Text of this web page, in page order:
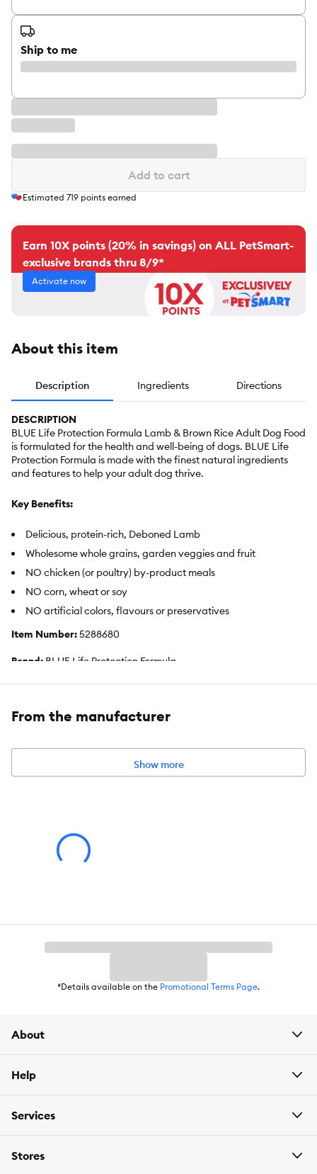
Ship to me
Add to cart
Estimated 719 points earned
Earn 10X points (20% in savings) on ALL PetSmart-
exclusive brands thru 8/9*
Activate now
About this item
Description Ingredients Directions
DESCRIPTION
BLUE Life Protection Formula Lamb & Brown Rice Adult Dog Food
is formulated for the health and well-being of dogs. BLUE Life
Protection Formula is made with the finest natural ingredients
and features to help your adult dog thrive.
Key Benefits:
Delicious, protein-rich, Deboned Lamb
Wholesome whole grains, garden veggies and fruit
NO chicken (or poultry) by-product meals
NO corn, wheat or soy
NO artificial colors, flavours or preservatives
Item Number:5288680
Brand: BLUE Life Protection Formula
Food Type:Dry
Breed Size:Medium
No Corn, No Wheat, No Soy
From the manufacturer
Show more
*Details available on the Promotional Terms Page.
About
Help
Services
Stores